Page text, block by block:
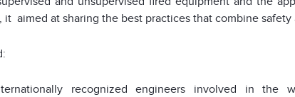
it aimed at sharing the best practices that combine
recognized engineers involved in the